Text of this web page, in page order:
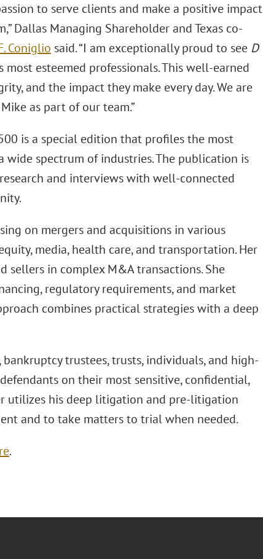
to serve clients and make a positive impact
Dallas Managing Shareholder and Texas co-
Coniglio said. “I am exceptionally proud to see D
most esteemed professionals. This well-earned
and the impact they make every day. We are
as part of our team.”
is a special edition that profiles the most
wide spectrum of industries. The publication is
and interviews with well-connected
on mergers and acquisitions in various
media, health care, and transportation. Her
sellers in complex M&A transactions. She
regulatory requirements, and market
combines practical strategies with a deep
bankruptcy trustees, trusts, individuals, and high-
on their most sensitive, confidential,
utilizes his deep litigation and pre-litigation
and to take matters to trial when needed.
.